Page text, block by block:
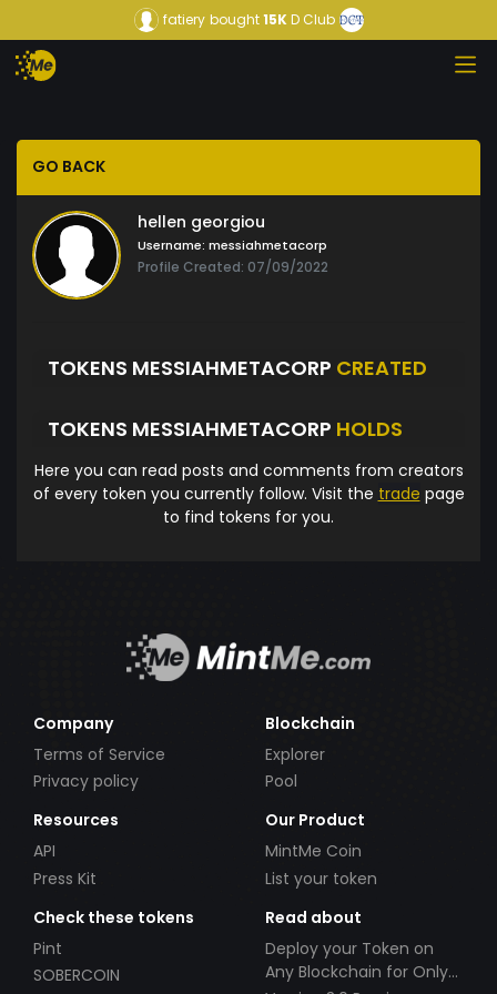
fatiery bought15KD Club
GO BACK
hellen georgiou
Username: messiahmetacorp
Profile Created: 07/09/2022
TOKENS MESSIAHMETACORP CREATED
TOKENS MESSIAHMETACORP HOLDS
Here you can read posts and comments from creators
of every token you currently follow. Visit the trade page
to find tokens for you.
Company
Terms of Service
Privacy policy
Blockchain
Explorer
Pool
Resources
API
Press Kit
Our Product
MintMe Coin
List your token
Check these tokens
Pint
SOBERCOIN
Read about
Deploy your Token on
Any Blockchain for Only